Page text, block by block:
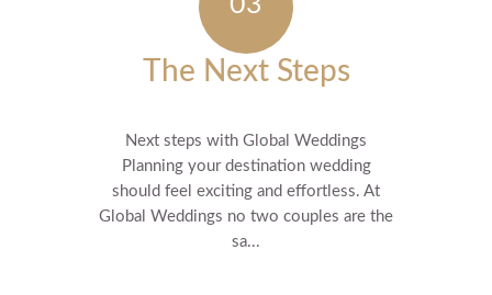
The Next Steps
Next steps with Global Weddings
Planning your destination wedding
should feel exciting and effortless. At
Global Weddings no two couples are the
sa...